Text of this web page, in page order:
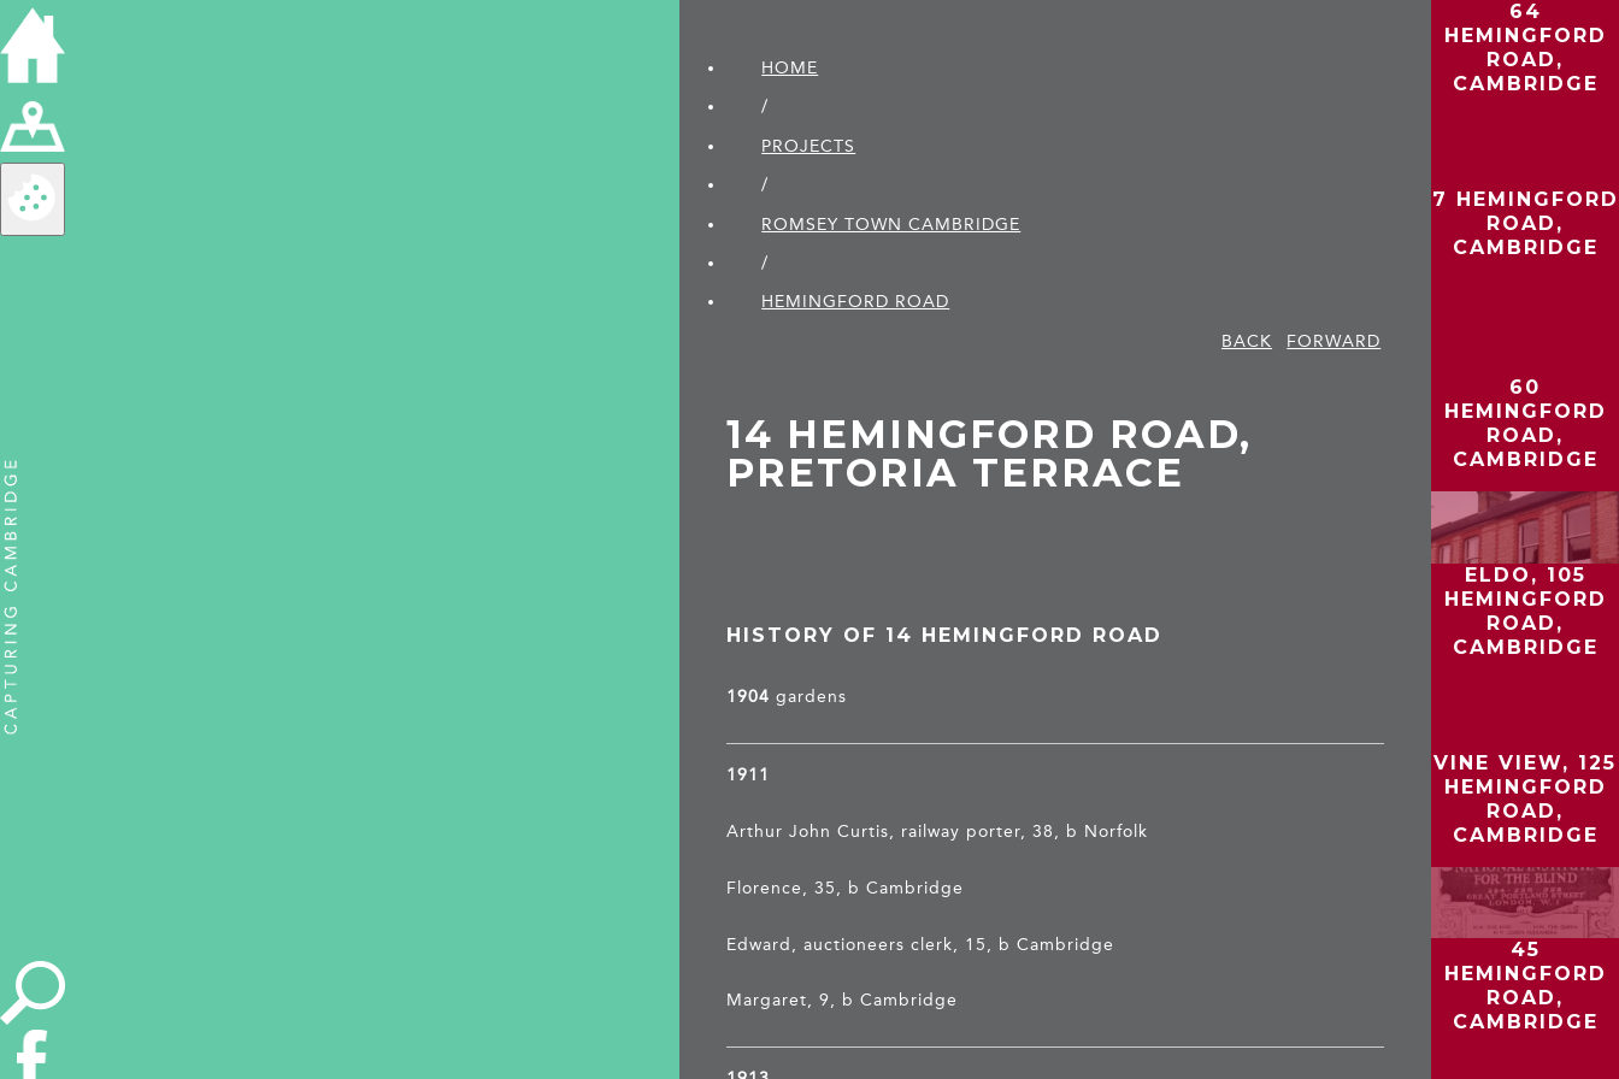
HOME
/
PROJECTS
/
ROMSEY TOWN CAMBRIDGE
/
HEMINGFORD ROAD
BACK
FORWARD
14 HEMINGFORD ROAD,
PRETORIA TERRACE
HISTORY OF 14 HEMINGFORD ROAD
1904 gardens
1911
Arthur John Curtis, railway porter, 38, b Norfolk
Florence, 35, b Cambridge
Edward, auctioneers clerk, 15, b Cambridge
Margaret, 9, b Cambridge
64
HEMINGFORD
ROAD,
CAMBRIDGE
7 HEMINGFORD
ROAD,
CAMBRIDGE
60
HEMINGFORD
ROAD,
CAMBRIDGE
ELDO, 105
HEMINGFORD
ROAD,
CAMBRIDGE
VINE VIEW, 125
HEMINGFORD
ROAD,
CAMBRIDGE
45
HEMINGFORD
ROAD,
CAMBRIDGE